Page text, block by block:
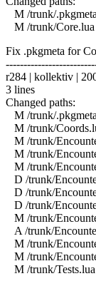
M /trunk/.pkgmeta
M /trunk/Core.lua
Fix .pkgmeta for
r284 | kollektiv |
3 lines
Changed paths:
M /trunk/.pkgmeta
M /trunk/
M /trunk/
M /trunk/
M /trunk/
D /trunk/
D /trunk/
D /trunk/
M /trunk/
A /trunk/
M /trunk/
M /trunk/
M /trunk/Tests.lua